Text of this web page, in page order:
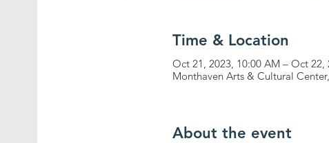
Time & Location
Oct 21, 2023, 10:00 AM – Oct 22,
Monthaven Arts & Cultural
About the event